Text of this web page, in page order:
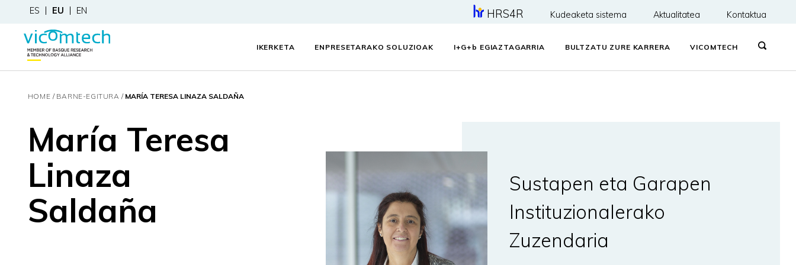
ES EU EN HRS4R Kudeaketa sistema Aktualitatea Kontaktua
IKERKETA ENPRESETARAKO SOLUZIOAK I+G+ b EGIAZTAGARRIA BULTZATU ZURE KARRERA VICOMTECH
HOME BARNE-EGITURA MARÍA TERESA LINAZA SALDAÑA
María Teresa
Linaza
Saldaña
Sustapen eta Garapen
Instituzionalerako
Zuzendaria